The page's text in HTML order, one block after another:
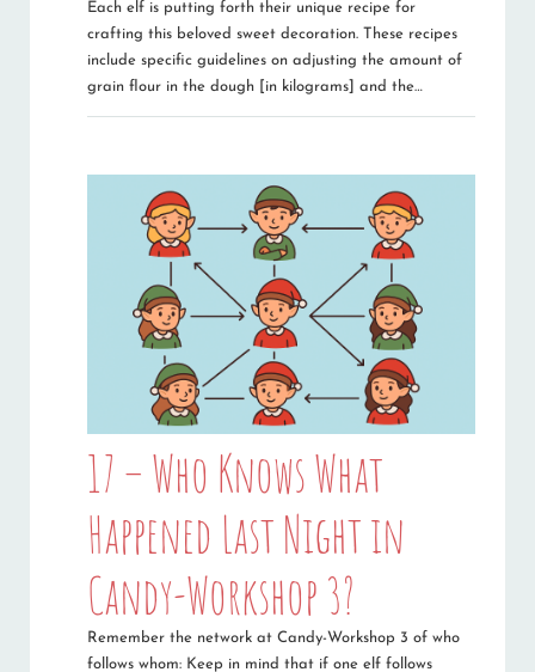
Each elf is putting forth their unique recipe for
crafting this beloved sweet decoration. These recipes
include specific guidelines on adjusting the amount of
grain flour in the dough [in kilograms] and the…
17 – Who Knows What
Happened Last Night in
Candy-Workshop 3?
Remember the network at Candy-Workshop 3 of who
follows whom: Keep in mind that if one elf follows